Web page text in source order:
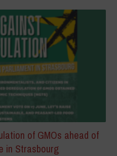
of GMOs ahead of
in Strasbourg